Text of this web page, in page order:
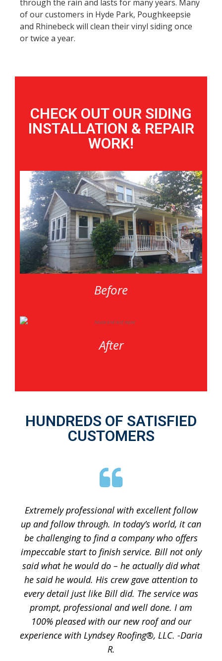
through the rain and lasts for many years. Many
of our customers in Hyde Park, Poughkeepsie
and Rhinebeck will clean their vinyl siding once
or twice a year.
CHECK OUT OUR SIDING
INSTALLATION & REPAIR
WORK!
Before
After
HUNDREDS OF SATISFIED
CUSTOMERS
Extremely professional with excellent follow
up and follow through. In today’s world, it can
be challenging to find a company who offers
impeccable start to finish service. Bill not only
said what he would do – he actually did what
he said he would. His crew gave attention to
every detail just like Bill did. The service was
prompt, professional and well done. I am
100% pleased with our new roof and our
experience with Lyndsey Roofing®, LLC. -Daria
R.